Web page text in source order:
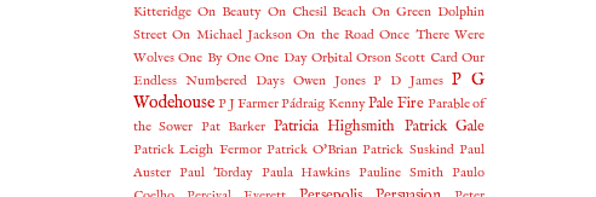
Kitteridge On Beauty On Chesil Beach On Green Dolphin
Street On Michael Jackson On the Road Once There Were
Wolves One By One One Day Orbital Orson Scott Card Our
Endless Numbered Days Owen Jones P D James P G
Wodehouse P J FarmerPádraig KennyPale Fire Parable of
the Sower Pat Barker Patricia Highsmith Patrick Gale
Patrick Leigh Fermor Patrick O'Brian Patrick Suskind Paul
Auster Paul Torday Paula Hawkins Pauline Smith Paulo